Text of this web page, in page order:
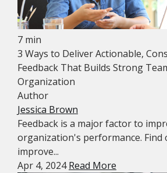
7 min
3 Ways to Deliver Actionable,
Feedback That Builds Strong
Organization
Author
Jessica Brown
Feedback is a major factor to
organization's performance.
improve...
Apr 4, 2024Read More